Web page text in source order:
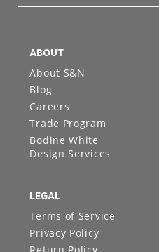
ABOUT
About S&N
Blog
Careers
Trade Program
Bodine White
Design Services
LEGAL
Terms of Service
Privacy Policy